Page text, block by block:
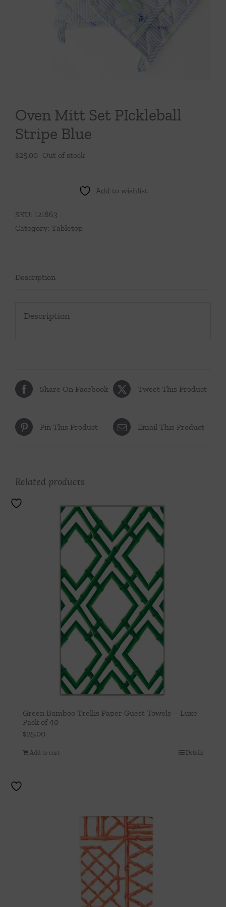
Throws/Pillows
Tabletop
Oven Mitt Set PIckleball
Stripe Blue
$25.00 Out of stock
Add to wishlist
SKU: 121863
Category: Tabletop
Description
Description
Share On Facebook Tweet This Product
Pin This Product Email This Product
Related products
Green Bamboo Trellis Paper Guest Towels – Luxe
Pack of 40
$25.00
Add to cart Details